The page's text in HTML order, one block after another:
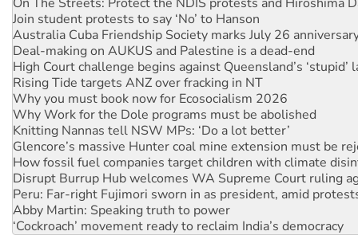
Australia Cuba Friendship Society marks July 26
Deal-making on AUKUS and Palestine is a dead-end
High Court challenge begins against Queensland’s ‘stupid’
Rising Tide targets ANZ over fracking in NT
Why you must book now for Ecosocialism 2026
Why Work for the Dole programs must be abolished
Knitting Nannas tell NSW MPs: ‘Do a lot better’
Glencore’s massive Hunter coal mine extension must be
How fossil fuel companies target children with climate
Disrupt Burrup Hub welcomes WA Supreme Court ruling
Peru: Far-right Fujimori sworn in as president, amid
Abby Martin: Speaking truth to power
‘Cockroach’ movement ready to reclaim India’s democracy
Ansell must improve its workplace standards
Aboriginal women-led group launches push for water rights